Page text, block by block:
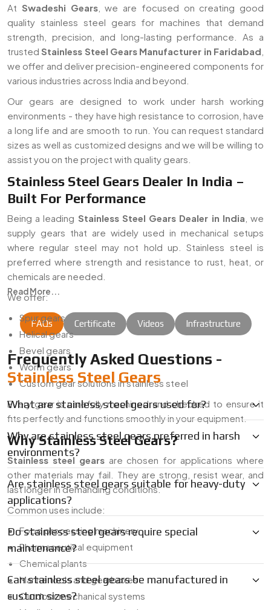
Stainless Steel Gears Manufacturers &
At Swadeshi Gears, we are focused on creating good
quality stainless steel gears for machines that demand
strength, precision, and long-lasting performance. As a
trustedStainless Steel Gears Manufacturer in Faridabad
we offer and deliver precision-engineered components for
various industries across India and beyond.
Our gears are designed to work under harsh working
environments - they have high resistance to corrosion, have
a long life and are smooth to run. You can request standard
sizes as well as customized designs and we will be willing to
assist you on the project with quality gears.
Stainless Steel Gears Dealer In India –
Built For Performance
Being a leading Stainless Steel Gears Dealer in India , we
supply gears that are widely used in mechanical setups
where regular steel may not hold up. Stainless steel is
preferred where strength and resistance to rust, heat, or
chemicals are needed.
We offer:
Spur gears
Helical gears
Bevel gears
Worm gears
Custom gear solutions in stainless steel
Every gear is carefully machined and checked to ensure it
fits perfectly and functions smoothly in your equipment.
Why Stainless Steel Gears?
Stainless steel gearsare chosen for applications where
other materials may fail. They are strong, resist wear, and
last longer in demanding conditions.
Common uses include:
Food processing machinery
Pharmaceutical equipment
Chemical plants
Marine tools and gearboxes
Outdoor mechanical systems
Read More...
FAQs Certificate Videos Infrastructure
Frequently Asked Questions -
Stainless Steel Gears
What are stainless steel gears used for?
Why are stainless steel gears preferred in harsh
environments?
Are stainless steel gears suitable for heavy-duty
applications?
Do stainless steel gears require special
maintenance?
Can stainless steel gears be manufactured in
custom sizes?